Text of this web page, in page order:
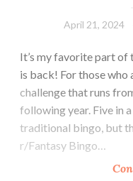
April 21, 2024
It’s my favorite part of
is back! For those who
challenge that runs
following year. Five in
traditional bingo, but
r/Fantasy Bingo…